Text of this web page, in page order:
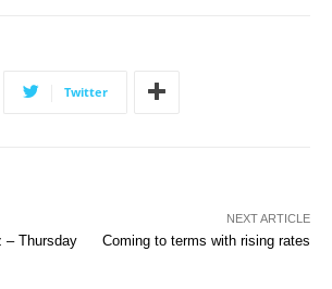
Twitter
– Thursday
NEXT ARTICLE
Coming to terms with rising rates